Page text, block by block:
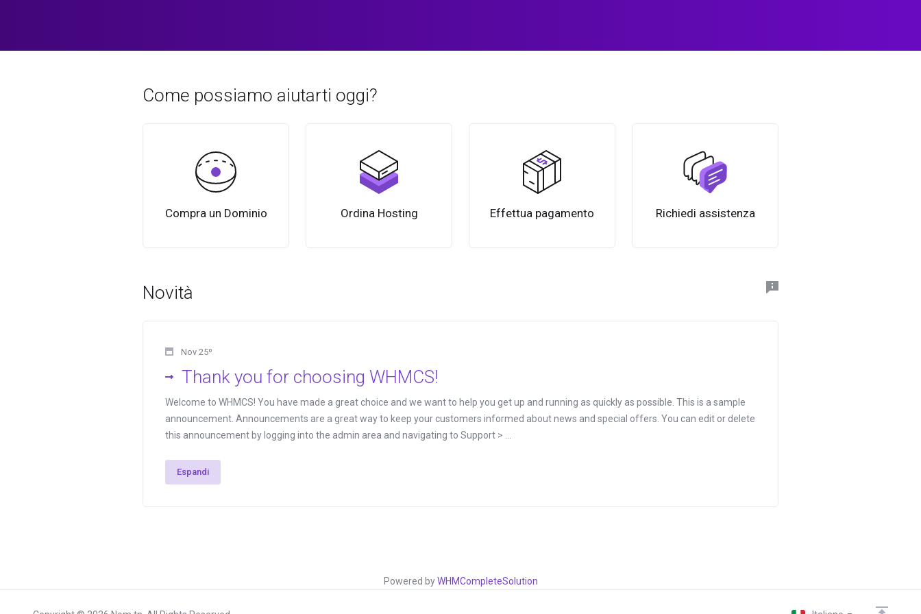
Come possiamo aiutarti oggi?
Compra un Dominio Ordina Hosting Effettua pagamento Richiedi assistenza
Novità
Nov 25º
Thank you for choosing WHMCS!
Welcome to WHMCS! You have made a great choice and we want to help you get up and running as quickly as possible. This is a sample
announcement. Announcements are a great way to keep your customers informed about news and special offers. You can edit or delete
this announcement by logging into the admin area and navigating to Support > ...
Espandi
Powered byWHMCompleteSolution